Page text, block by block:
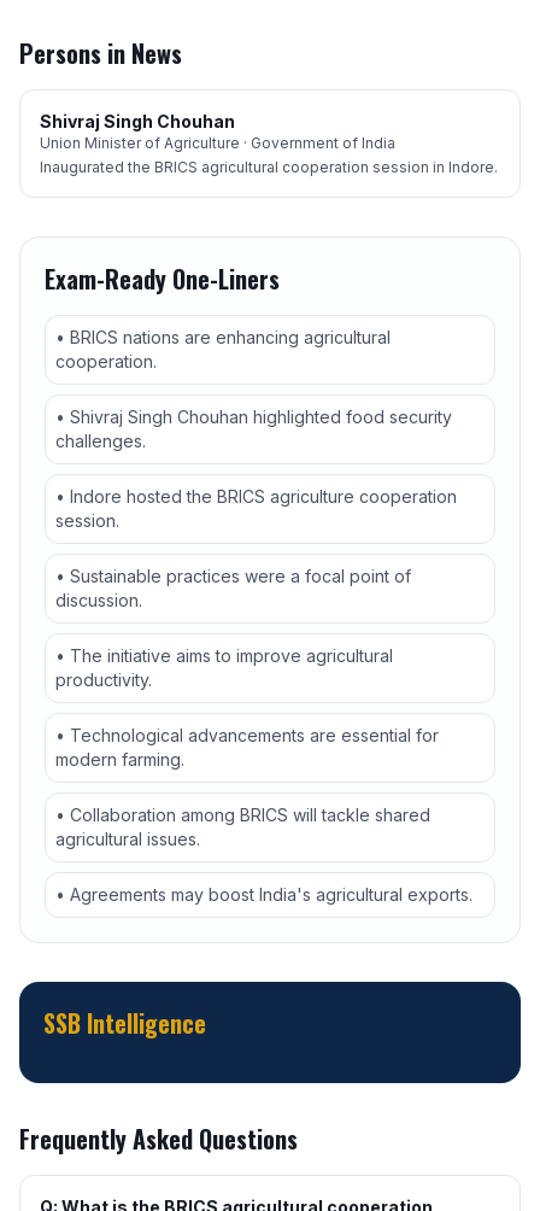
Persons in News
Shivraj Singh Chouhan
Union Minister of Agriculture · Government of India
Inaugurated the BRICS agricultural cooperation session in Indore.
Exam-Ready One-Liners
• BRICS nations are enhancing agricultural
cooperation.
• Shivraj Singh Chouhan highlighted food security
challenges.
• Indore hosted the BRICS agriculture cooperation
session.
• Sustainable practices were a focal point of
discussion.
• The initiative aims to improve agricultural
productivity.
• Technological advancements are essential for
modern farming.
• Collaboration among BRICS will tackle shared
agricultural issues.
• Agreements may boost India's agricultural exports.
SSB Intelligence
Frequently Asked Questions
Q: What is the BRICS agricultural cooperation